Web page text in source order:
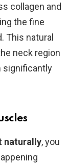
collagen and
the fine
This natural
neck region
significantly
naturally, you